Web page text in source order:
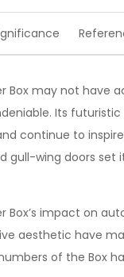
Box may not have
Its
continue to
gull-wing doors
Box’s impact on
aesthetic have
of the Box